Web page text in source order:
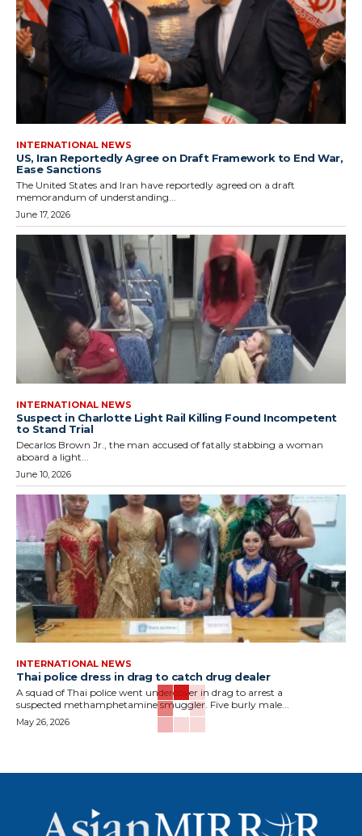
INTERNATIONAL NEWS
US, Iran Reportedly Agree on Draft Framework to End War,
Ease Sanctions
The United States and Iran have reportedly agreed on a draft
memorandum of understanding...
June 17, 2026
INTERNATIONAL NEWS
Suspect in Charlotte Light Rail Killing Found Incompetent
to Stand Trial
Decarlos Brown Jr., the man accused of fatally stabbing a woman
aboard a light...
June 10, 2026
INTERNATIONAL NEWS
Thai police dress in drag to catch drug dealer
A squad of Thai police went undercover in drag to arrest a
suspected methamphetamine smuggler. Five burly male...
May 26, 2026